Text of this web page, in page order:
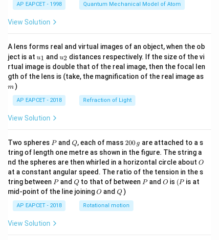
AP EAPCET - 1998 Quantum Mechanical Model of Atom
View Solution
A lens forms real and virtual images of an object, when the ob
ject is at u_
{1}
u1 and u_
{2}
u2 distances respectively. If the size of the vi
rtual image is double that of the real image, then the focal len
gth of the lens is (take, the magnification of the real image as
m )
AP EAPCET - 2018 Refraction of Light
View Solution
Two spheres P
Pand Q
Q, each of mass 2
0
0
\,
g
200 g are attached to a s
tring of length one metre as shown in the figure. The string a
nd the spheres are then whirled in a horizontal circle about O
O
at a constant angular speed. The ratio of the tension in the s
tring between P
Pand Q
Qto that of between P
Pand O
O is (P
(P is at
mid-point of the line joiningO
O andQ
Q )
AP EAPCET - 2018 Rotational motion
View Solution